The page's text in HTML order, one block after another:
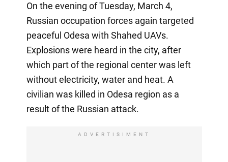
On the evening of Tuesday, March 4,
Russian occupation forces again targeted
peaceful Odesa with Shahed UAVs.
Explosions were heard in the city, after
which part of the regional center was left
without electricity, water and heat. A
civilian was killed in Odesa region as a
result of the Russian attack.
ADVERTISIMENT